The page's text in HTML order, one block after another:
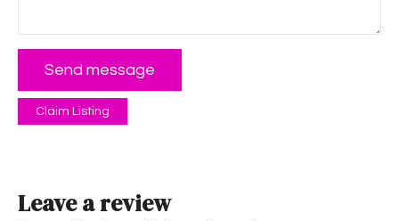
Send message
Claim Listing
Leave a review